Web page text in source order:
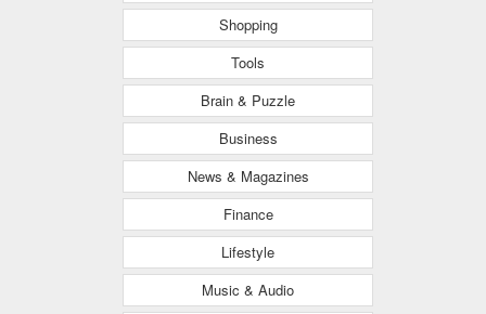
Shopping
Tools
Brain & Puzzle
Business
News & Magazines
Finance
Lifestyle
Music & Audio